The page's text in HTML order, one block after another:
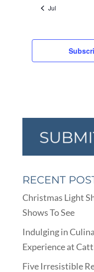
Jul
RECENT
Christmas Light
Shows To See
Indulging in
Experience at
Five Irresistible